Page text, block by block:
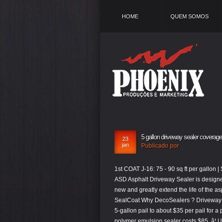
HOME QUEM SOMOS
23
jan
5 gallon driveway sealer coverage
Publicado por
1st COAT J-16: 75 - 90 sq ft per gallon | Sand: 2 lbs / gallon 2nd COAT J-16: 75 - 112.5 sq ft per gallon | Sand: None. ASD Asphalt Driveway Sealer is designed for residential asphalt driveways and will keep your driveway looking like new and greatly extend the life of the asphalt. Foundation Wall Products Concrete & Masonry Sealers Bio Driveway SealCoat Why DecoSealers ? Driveway sealer is available in various grades and price ranges, from as little as $15 per 5-gallon pail to about $35 per pail for a premium product. For example, the average price for a 5 gallon bucket of polymer emulsion sealer costs $85, â¦ Ultra Shield Driveway Latex-ite 4.75 Gal. One gallon covers 80 square feet of corrugated metal roof and 100 square feet of smooth metal roof. Price per square foot: 15-30 cents Labor price per square foot: 61 cents to $1.75 Sealant coverage: Approximately 80 square feet per gallon Sealcoating asphalt driveways is the process of applying a liquid product over the surface that fills small pores and protects against the rays of the sun, â¦ Model â¦ People using brushes, rollers, or squeegees will not be able to dilute the sealer, but will be able to add sand for traction. Coverage: As a curing compound, apply at 200 sq ft per gallon (4.9 M 2 /L) to comply with ASTM C 309. 1 Gal Gaco SF2000 White GacoFlex Seamseal Solvent-Free Silicone $ 80.17 Add to cart; 5 Gal Gaco SF2036 Yellow GacoFlex Walkpad Silicone Walkway System $ 355.33 Add to cart; 1/2 Pt Rust-Oleum Brands 1974730 Black Ultra Cover 2X Premium Latex Paint, Semi-Gloss $ 4.45 Add to cart We offer our sealer in 5 gallon pails, 55 gallon drums, and 275 gallon totes. H&C® ULTRAPAVER® WATER-BASED PAVER SEALERS apply milky white and dry clear to ensure complete coverage, and are extremely easy to apply. A rubber squeegee or brush is recommended for application. Coverage. Simply stir, pour, and apply by squeegee, brush, or spray! 1 Gallon (3.8 L) bottles; 5 Gallon (18.9 L) pails . It assumes the average drain is 8 square feet; it also assumes that the driveway surfaces are generally flat. lowe%27s concrete sealer 5 gallon, The break came when one of the applicators stated that three 5-gallon pails of sealer were used on the driveway. Divide the square footage of the driveway by 80 to find the number of gallons of sealer you need for one coat. New! For example, pavers are going to be a lot more porous than hand trowled concrete and the square footage â¦ Gardner® Drive-Sealâ¢ 4 seals and protects any asphalt or blacktop surface, restoring driveways and parking lots to their original black ­finish and fi­lls small cracks. yards) per coat when properly mixed â¦ ft. per pail. pail: Poured Concrete - 1000 sq. 5 gal Pail Asphalt Sealer, 4 hr Dry Time Recoat, 1 day Full Cure Time Item # 36MV60; Mfr. Latex-ite 4.75 Gal. RadonSeal does not alter the surface of the concrete, it remains suitable for paints, adhesives and overlays. How much is a 5 gallon bucket of driveway sealer? How much does a 5-gallon bucket of driveway sealer cover? *Also available is 55 gallon drums and 275 â¦ Assembled Product Weight: 60 lbs. The Sealer Thatâs Ready-To-Use! Filler & Sealer Coverage 300-350-sq ft depending on application Specifications Made In USA Black Jack 5.8 Gallon Maxx 700 Driveway Sealer Blain # 1111661 | Mfr # 6453-9-36 $ 21 99. At my